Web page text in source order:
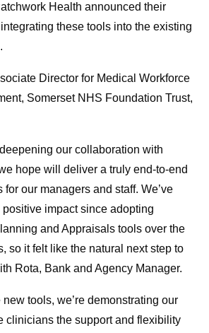
Health announced their
these tools into the existing
Director for Medical Workforce
Somerset NHS Foundation Trust,
deepening our collaboration with
hope will deliver a truly end-to-end
our managers and staff. We’ve
impact since adopting
and Appraisals tools over the
so it felt like the natural next step to
Rota, Bank and Agency Manager.
tools, we’re demonstrating our
clinicians the support and flexibility